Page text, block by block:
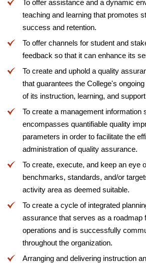
To offer assistance and a dynamic
teaching and learning that promotes
success and retention.
To offer channels for student and
feedback so that it can enhance its
To create and uphold a quality
that guarantees the College's
of its instruction, learning, and
To create a management information
encompasses quantifiable quality
parameters in order to facilitate the
administration of quality assurance.
To create, execute, and keep an eye
benchmarks, standards, and/or
activity area as deemed suitable.
To create a cycle of integrated
assurance that serves as a roadmap
operations and is successfully
throughout the organization.
Arranging and delivering instruction